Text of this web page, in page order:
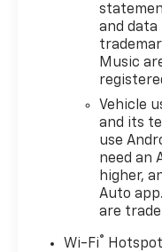
and data
Music
Vehicle
and its
use
need an
higher,
Auto
are
Wi-Fi®